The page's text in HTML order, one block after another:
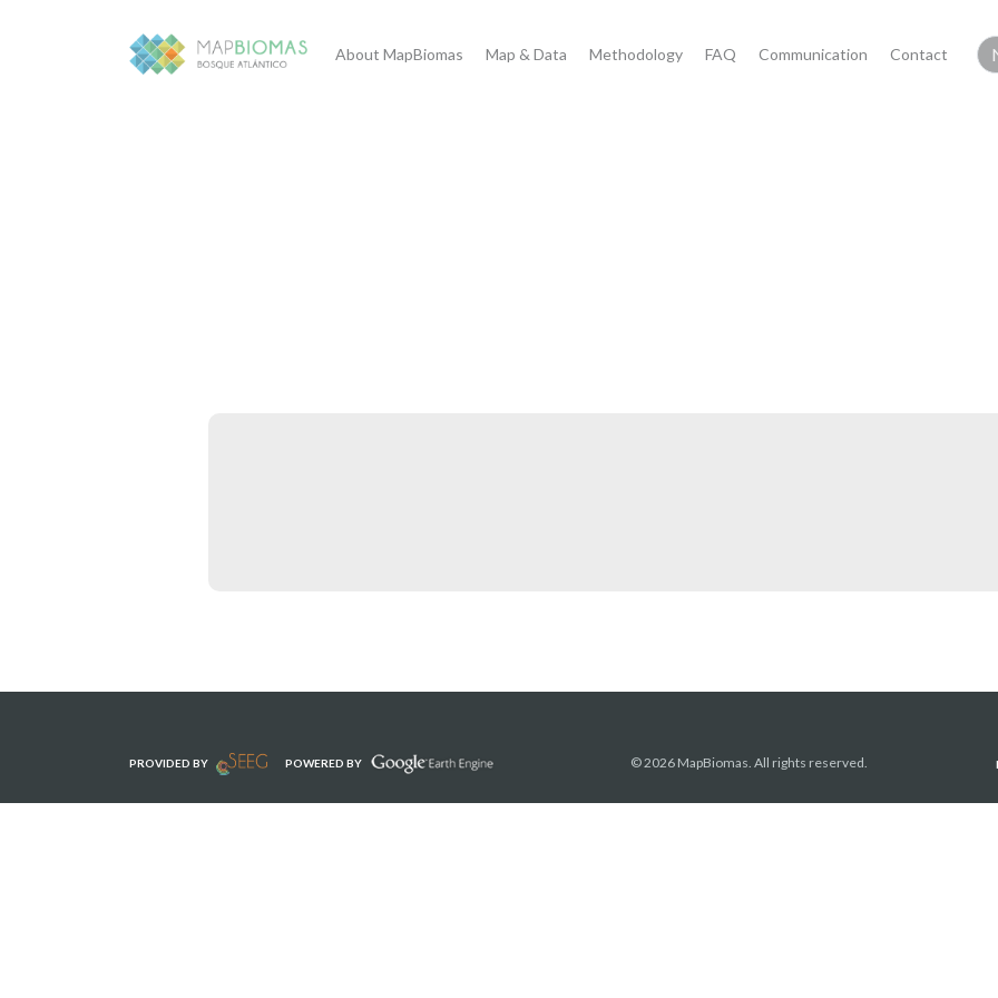
About MapBiomas Map & Data Methodology FAQ Communication Contact
PROVIDED BY POWERED BY © 2026 MapBiomas. All rights reserved.